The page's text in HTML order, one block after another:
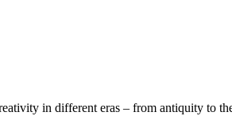
in different eras – from antiquity to